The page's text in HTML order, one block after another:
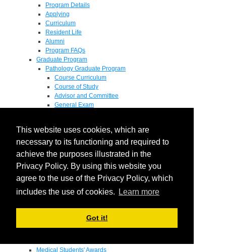
This website uses cookies, which are
necessary to its functioning and required to
achieve the purposes illustrated in the
Privacy Policy. By using this website you
agree to the use of the Privacy Policy, which
includes the use of cookies.
Learn more
Got it!
Program Details
Applying
Curriculum
Resident Life
Alumni
Program FAQs
Graduate Program
Pathology Graduate Program
Course Curriculum
Course of Study
Advisor and Committee
General Exam
Pathology Graduate Mentors
M.D. / Ph.D. Program
Fellowship
Research
Research Grant Program
Summer Research Fellowship
Endowments - Awards
Departmental Awards
Medical Students' Awards